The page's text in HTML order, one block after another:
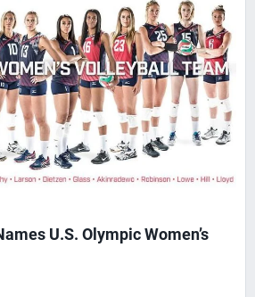
U.S. Olympic Women’s